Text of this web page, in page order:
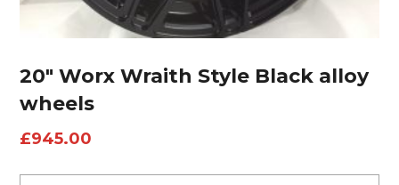
20″ Worx Wraith Style Black alloy
wheels
£945.00